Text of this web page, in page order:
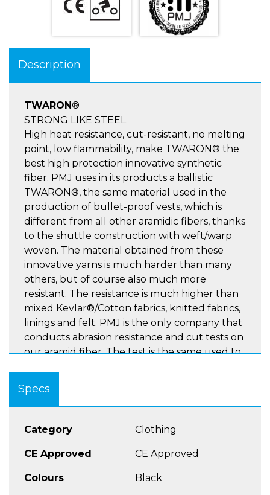
Description
TWARON®
STRONG LIKE STEEL
High heat resistance, cut-resistant, no melting
point, low flammability, make TWARON® the
best high protection innovative synthetic
fiber. PMJ uses in its products a ballistic
TWARON®, the same material used in the
production of bullet-proof vests, which is
different from all other aramidic fibers, thanks
to the shuttle construction with weft/warp
woven. The material obtained from these
innovative yarns is much harder than many
others, but of course also much more
resistant. The resistance is much higher than
mixed Kevlar®/Cotton fabrics, knitted fabrics,
linings and felt. PMJ is the only company that
conducts abrasion resistance and cut tests on
our aramid fiber. The test is the same used to
(EN13595).
High Waist Version of the ladies New Rider
A Rated
Specs
Category Clothing
CE Approved CE Approved
Colours Black